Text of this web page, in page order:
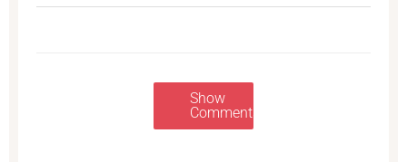
Show
Comments